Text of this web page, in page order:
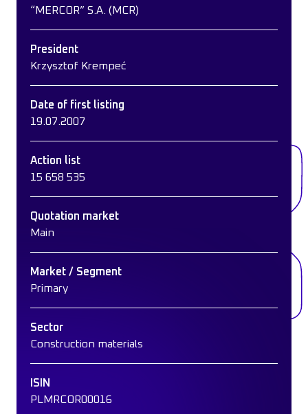
“MERCOR” S.A. (MCR)
President
Krzysztof Krempeć
Date of first listing
19.07.2007
Action list
15 658 535
Quotation market
Main
Market / Segment
Primary
Sector
Construction materials
ISIN
PLMRCOR00016